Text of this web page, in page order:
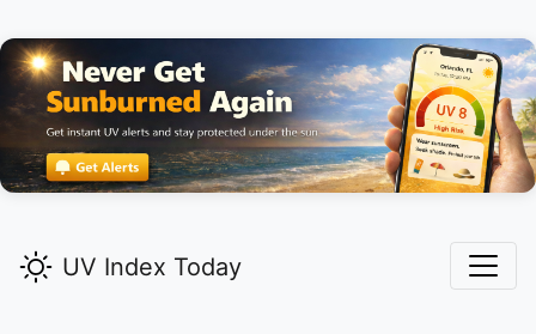
UV Index Today